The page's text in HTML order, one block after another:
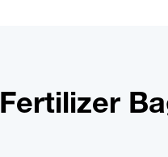
Fertilizer